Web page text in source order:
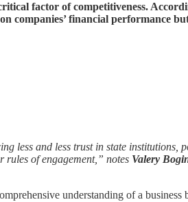
factor of competitiveness.
companies’ financial performance
less and less trust in state institutions,
of engagement,” notes Valery
understanding of a business